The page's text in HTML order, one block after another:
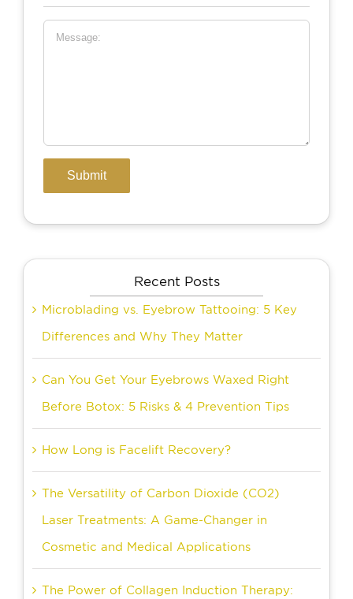
Recent Posts
Microblading vs. Eyebrow Tattooing: 5 Key
Differences and Why They Matter
Can You Get Your Eyebrows Waxed Right
Before Botox: 5 Risks & 4 Prevention Tips
How Long is Facelift Recovery?
The Versatility of Carbon Dioxide (CO2)
Laser Treatments: A Game-Changer in
Cosmetic and Medical Applications
The Power of Collagen Induction Therapy: